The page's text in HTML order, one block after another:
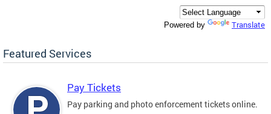
Powered by Translate
Featured Services
Pay Tickets
Pay parking and photo enforcement tickets online.